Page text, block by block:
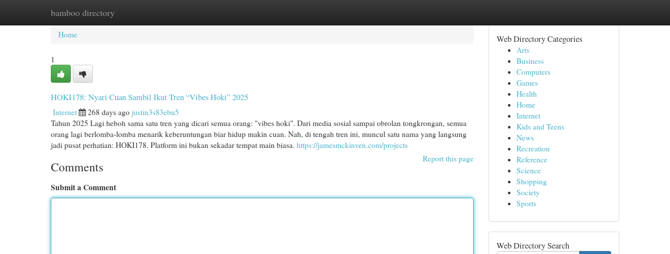
bamboo directory
Home New Site Listings
Home
1
HOKI178: Nyari Cuan Sambil Ikut Tren “Vibes Hoki” 2025
Internet 268 days ago justin3s83ebu5
Tahun 2025 Lagi heboh sama satu tren yang dicari semua orang: "vibes hoki". Dari media sosial sampai obrolan tongkrongan, semua
orang lagi berlomba-lomba menarik keberuntungan biar hidup makin cuan. Nah, di tengah tren ini, muncul satu nama yang langsung
jadi pusat perhatian: HOKI178. Platform ini bukan sekadar tempat main biasa. https://jamesmckinven.com/projects
Report this page
Comments
Submit a Comment
Web Directory Categories
Arts
Business
Computers
Games
Health
Home
Internet
Kids and Teens
News
Recreation
Reference
Science
Shopping
Society
Sports
Web Directory Search